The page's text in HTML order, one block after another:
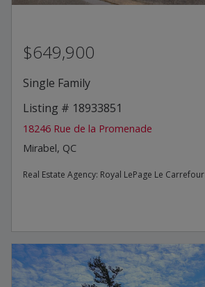
$649,900
Single Family
Listing # 18933851
18246 Rue de la Promenade
Mirabel, QC
Real Estate Agency: Royal LePage Le Carrefour